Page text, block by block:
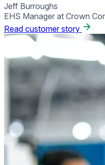
Jeff Burroughs
EHS Manager at Crown
Read customer story